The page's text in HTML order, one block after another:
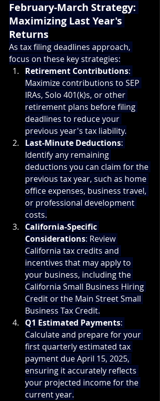
February-March Strategy:
Maximizing Last Year's
Returns
As tax filing deadlines approach,
focus on these key strategies:
Retirement Contributions:
Maximize contributions to SEP
IRAs, Solo 401(k)s, or other
retirement plans before filing
deadlines to reduce your
previous year's tax liability.
Last-Minute Deductions:
Identify any remaining
deductions you can claim for the
previous tax year, such as home
office expenses, business travel,
or professional development
costs.
California-Specific
Considerations: Review
California tax credits and
incentives that may apply to
your business, including the
California Small Business Hiring
Credit or the Main Street Small
Business Tax Credit.
Q1 Estimated Payments:
Calculate and prepare for your
first quarterly estimated tax
payment due April 15, 2025,
ensuring it accurately reflects
your projected income for the
current year.